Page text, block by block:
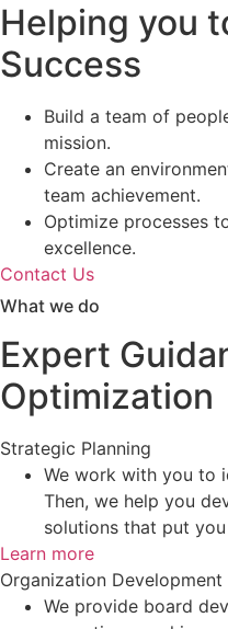
Helping you
Success
Build a team of
mission.
Create an
team achievement.
Optimize processes
excellence.
Contact Us
What we do
Expert
Optimization
Strategic Planning
We work with you to
Then, we help you
solutions that put
Learn more
Organization Development
We provide board